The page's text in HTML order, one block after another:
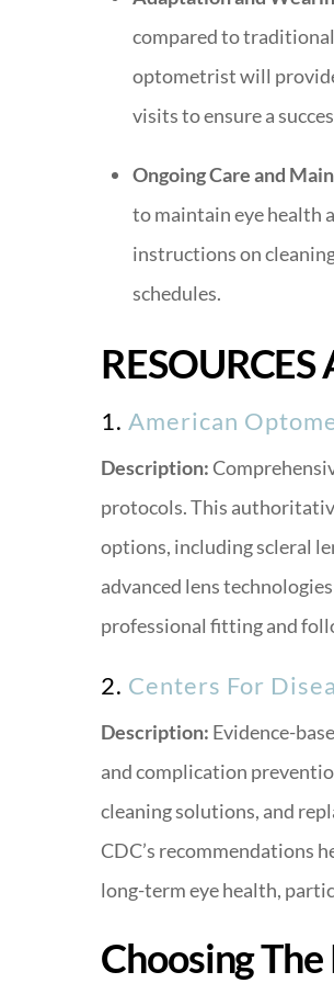
compared to traditional
optometrist will
visits to ensure a
Ongoing Care and
to maintain eye health
instructions on
schedules.
1. American
Description:
protocols. This
options, including scleral
advanced lens
professional fitting and
2. Centers For
Description: Evidence-
and complication
cleaning solutions, and
CDC’s recommendations
long-term eye health,
Choosing